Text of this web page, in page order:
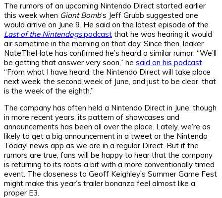
The rumors of an upcoming Nintendo Direct started earlier
this week when Giant Bomb‘s Jeff Grubb suggested one
would arrive on June 9. He said on the latest episode of the
Last of the Nintendogspodcast that he was hearing it would
air sometime in the morning on that day. Since then, leaker
NateTheHate has confirmed he’s heard a similar rumor. “We’ll
be getting that answer very soon,” he said on his podcast
“From what I have heard, the Nintendo Direct will take place
next week, the second week of June, and just to be clear, that
is the week of the eighth.”
The company has often held a Nintendo Direct in June, though
in more recent years, its pattern of showcases and
announcements has been all over the place. Lately, we’re as
likely to get a big announcement in a tweet or the Nintendo
Today! news app as we are in a regular Direct. But if the
rumors are true, fans will be happy to hear that the company
is returning to its roots a bit with a more conventionally timed
event. The closeness to Geoff Keighley’s Summer Game Fest
might make this year’s trailer bonanza feel almost like a
proper E3.